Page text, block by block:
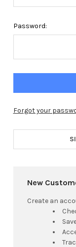
Password:
Forgot your
New
Create an